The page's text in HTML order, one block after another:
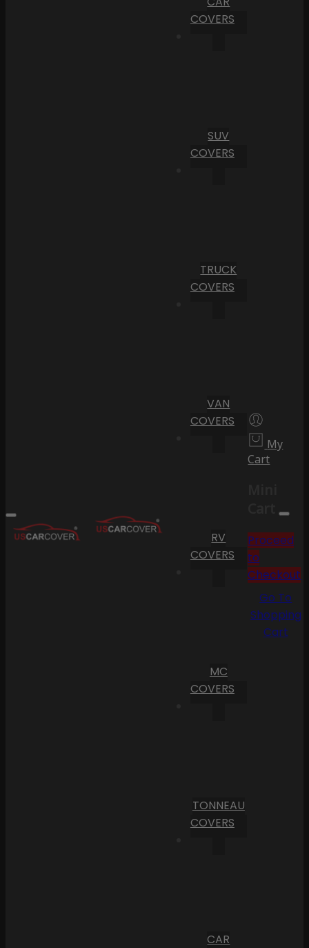
COVERS
SUV
COVERS
TRUCK
COVERS
VAN
COVERS
RV
COVERS
MC
COVERS
TONNEAU
COVERS
CAR
My
Cart
Cart
Proceed
to
Checkout
Go To
Shopping
Cart